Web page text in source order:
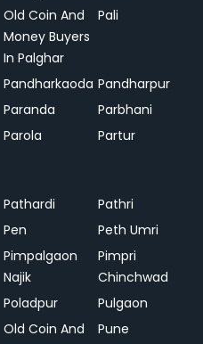
Old Coin And
Money Buyers
In Palghar
Pali
Pandharkaoda Pandharpur
Paranda
Parbhani
Parola Partur
Pathardi
Pathri
Pen
Peth Umri
Pimpalgaon
Najik
Pimpri
Chinchwad
Poladpur
Pulgaon
Old Coin And
Pune